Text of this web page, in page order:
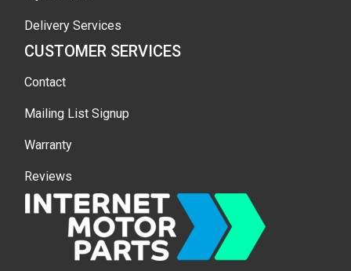
Delivery Services
CUSTOMER SERVICES
Contact
Mailing List Signup
Warranty
Reviews